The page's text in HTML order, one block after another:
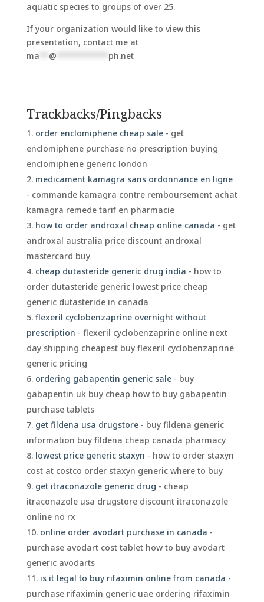
aquatic species to groups of over 25.
If your organization would like to view this
presentation, contact me at
ma
@ ph.net
Trackbacks/Pingbacks
order enclomiphene cheap sale- get
enclomiphene purchase no prescription buying
enclomiphene generic london
medicament kamagra sans ordonnance en ligne
- commande kamagra contre remboursement achat
kamagra remede tarif en pharmacie
how to order androxal cheap online canada - get
androxal australia price discount androxal
mastercard buy
cheap dutasteride generic drug india - how to
order dutasteride generic lowest price cheap
generic dutasteride in canada
flexeril cyclobenzaprine overnight without
prescription - flexeril cyclobenzaprine online next
day shipping cheapest buy flexeril cyclobenzaprine
generic pricing
ordering gabapentin generic sale- buy
gabapentin uk buy cheap how to buy gabapentin
purchase tablets
get fildena usa drugstore- buy fildena generic
information buy fildena cheap canada pharmacy
lowest price generic staxyn - how to order staxyn
cost at costco order staxyn generic where to buy
get itraconazole generic drug - cheap
itraconazole usa drugstore discount itraconazole
online no rx
online order avodart purchase in canada -
purchase avodart cost tablet how to buy avodart
generic avodarts
is it legal to buy rifaximin online from canada -
purchase rifaximin generic uae ordering rifaximin